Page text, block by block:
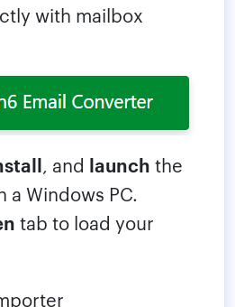
with mailbox
, and launch the
a Windows PC.
tab to load your